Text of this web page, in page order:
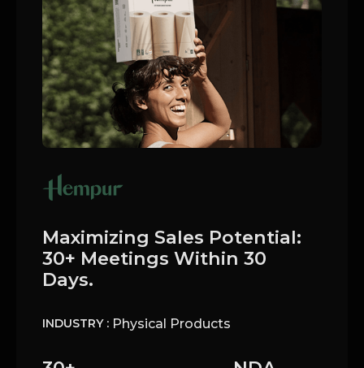
Maximizing Sales Potential:
30+ Meetings Within 30
Days.
INDUSTRY : Physical Products